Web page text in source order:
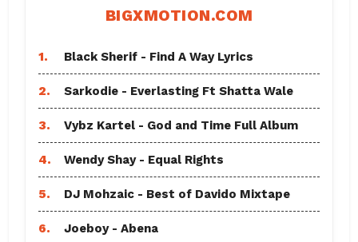
BIGXMOTION.COM
1. Black Sherif - Find A Way Lyrics
2. Sarkodie - Everlasting Ft Shatta Wale
3. Vybz Kartel - God and Time Full Album
4. Wendy Shay - Equal Rights
5. DJ Mohzaic - Best of Davido Mixtape
6. Joeboy - Abena